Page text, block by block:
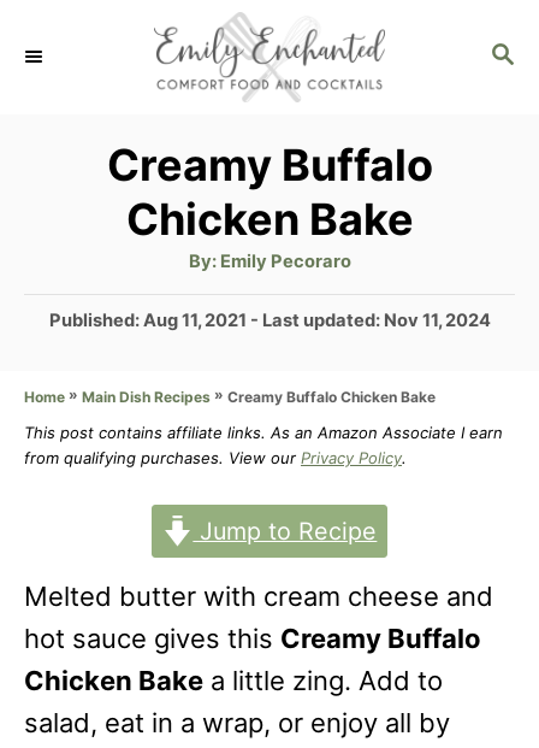
S
Creamy Buffalo
Chicken Bake
By: A
t
h
o
Emily Pecoraro
P
t
e
d
Published: Aug 11, 2021 - Last updated: Nov 11, 2024
Home » Main Dish Recipes » Creamy Buffalo Chicken Bake
This post contains affiliate links. As an Amazon Associate I earn
from qualifying purchases. View our Privacy Policy.
Jump to Recipe
Melted butter with cream cheese and
hot sauce gives this Creamy Buffalo
Chicken Bake a little zing. Add to
salad, eat in a wrap, or enjoy all by